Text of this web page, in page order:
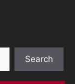
Search